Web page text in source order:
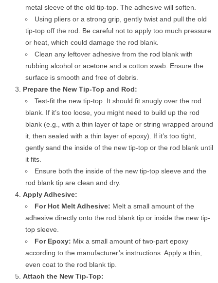
metal sleeve of the old tip-top. The adhesive will soften.
Using pliers or a strong grip, gently twist and pull the old
tip-top off the rod. Be careful not to apply too much pressure
or heat, which could damage the rod blank.
Clean any leftover adhesive from the rod blank with
rubbing alcohol or acetone and a cotton swab. Ensure the
surface is smooth and free of debris.
Prepare the New Tip-Top and Rod:
Test-fit the new tip-top. It should fit snugly over the rod
blank. If it’s too loose, you might need to build up the rod
blank (e.g., with a thin layer of tape or string wrapped around
it, then sealed with a thin layer of epoxy). If it’s too tight,
gently sand the inside of the new tip-top or the rod blank until
it fits.
Ensure both the inside of the new tip-top sleeve and the
rod blank tip are clean and dry.
Apply Adhesive:
For Hot Melt Adhesive: Melt a small amount of the
adhesive directly onto the rod blank tip or inside the new tip-
top sleeve.
For Epoxy: Mix a small amount of two-part epoxy
according to the manufacturer’s instructions. Apply a thin,
even coat to the rod blank tip.
Attach the New Tip-Top: